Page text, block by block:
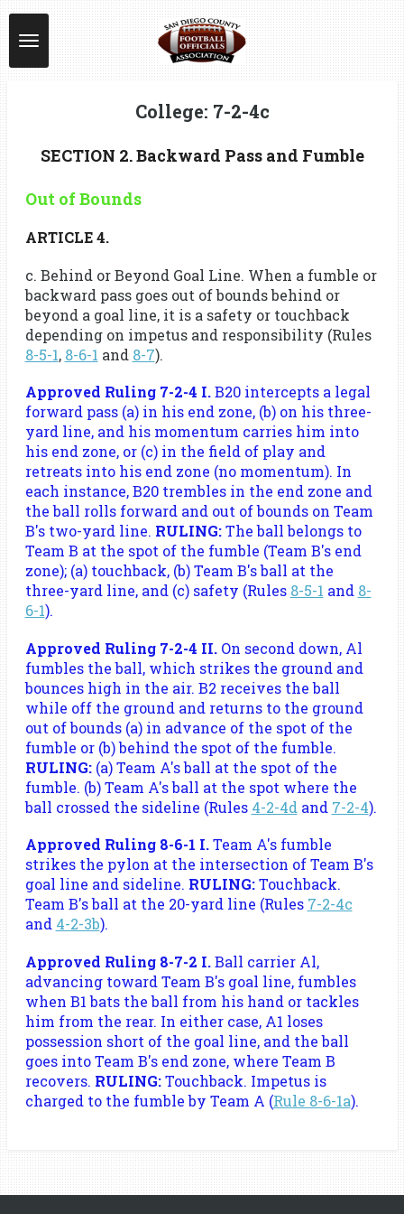
Skip
to
main
content
College: 7-2-4c
SECTION 2. Backward Pass and Fumble
Out of Bounds
ARTICLE 4.
c. Behind or Beyond Goal Line. When a fumble or
backward pass goes out of bounds behind or
beyond a goal line, it is a safety or touchback
depending on impetus and responsibility (Rules
8-5-1, 8-6-1 and 8-7).
Approved Ruling 7-2-4 I.B20 intercepts a legal
forward pass (a) in his end zone, (b) on his three-
yard line, and his momentum carries him into
his end zone, or (c) in the field of play and
retreats into his end zone (no momentum). In
each instance, B20 trembles in the end zone and
the ball rolls forward and out of bounds on Team
B's two-yard line. RULING:The ball belongs to
Team B at the spot of the fumble (Team B's end
zone); (a) touchback, (b) Team B's ball at the
three-yard line, and (c) safety (Rules 8-5-1 and 8-
6-1).
Approved Ruling 7-2-4 II.On second down, Al
fumbles the ball, which strikes the ground and
bounces high in the air. B2 receives the ball
while off the ground and returns to the ground
out of bounds (a) in advance of the spot of the
fumble or (b) behind the spot of the fumble.
RULING: (a) Team A's ball at the spot of the
fumble. (b) Team A's ball at the spot where the
ball crossed the sideline (Rules 4-2-4d and 7-2-4).
Approved Ruling 8-6-1 I.Team A's fumble
strikes the pylon at the intersection of Team B's
goal line and sideline. RULING:Touchback.
Team B's ball at the 20-yard line (Rules 7-2-4c
and 4-2-3b).
Approved Ruling 8-7-2 I.Ball carrier Al,
advancing toward Team B's goal line, fumbles
when B1 bats the ball from his hand or tackles
him from the rear. In either case, A1 loses
possession short of the goal line, and the ball
goes into Team B's end zone, where Team B
recovers. RULING:Touchback. Impetus is
charged to the fumble by Team A (Rule 8-6-1a).